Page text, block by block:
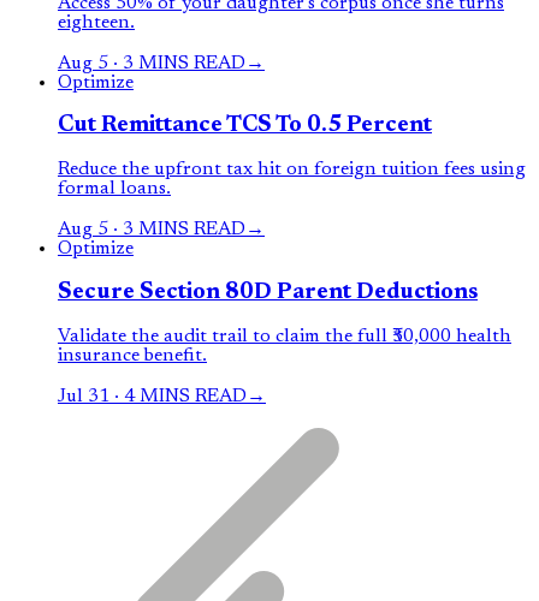
eighteen.
Aug 5 · 3 MINS READ →
Optimize
Cut Remittance TCS To 0.5 Percent
Reduce the upfront tax hit on foreign tuition fees using
formal loans.
Aug 5 · 3 MINS READ →
Optimize
Secure Section 80D Parent Deductions
Validate the audit trail to claim the full ₹50,000 health
insurance benefit.
Jul 31 · 4 MINS READ →